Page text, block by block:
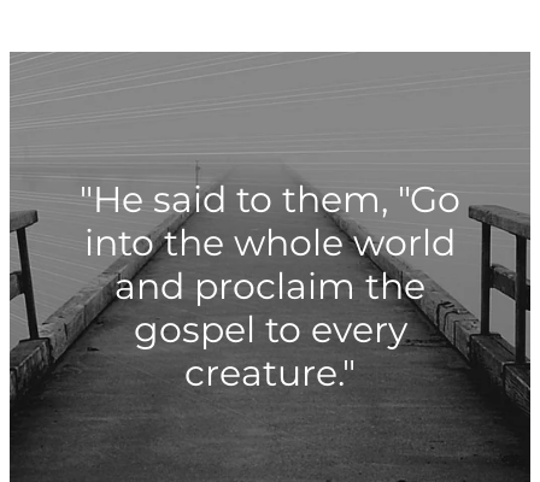
"He said to them, "Go
into the whole world
and proclaim the
gospel to every
creature."